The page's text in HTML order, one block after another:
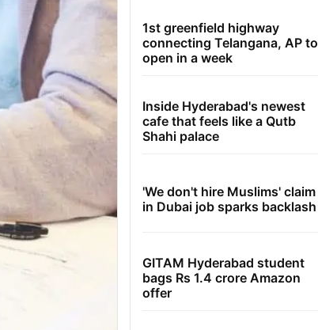
1st greenfield highway
connecting Telangana, AP to
open in a week
Inside Hyderabad's newest
cafe that feels like a Qutb
Shahi palace
'We don't hire Muslims' claim
in Dubai job sparks backlash
GITAM Hyderabad student
bags Rs 1.4 crore Amazon
offer